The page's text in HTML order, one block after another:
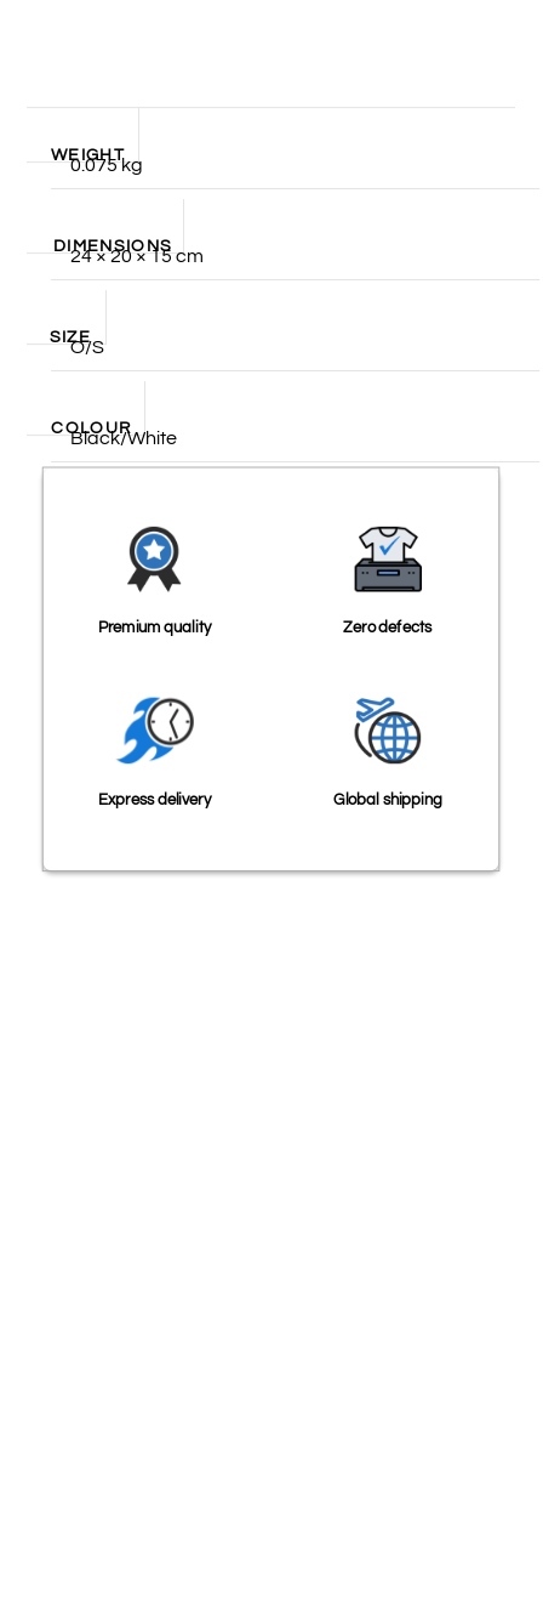
WEIGHT
0.075 kg
DIMENSIONS
24 × 20 × 15 cm
SIZE
O/S
COLOUR
Black/White
Premium quality Zero defects
Express delivery Global shipping